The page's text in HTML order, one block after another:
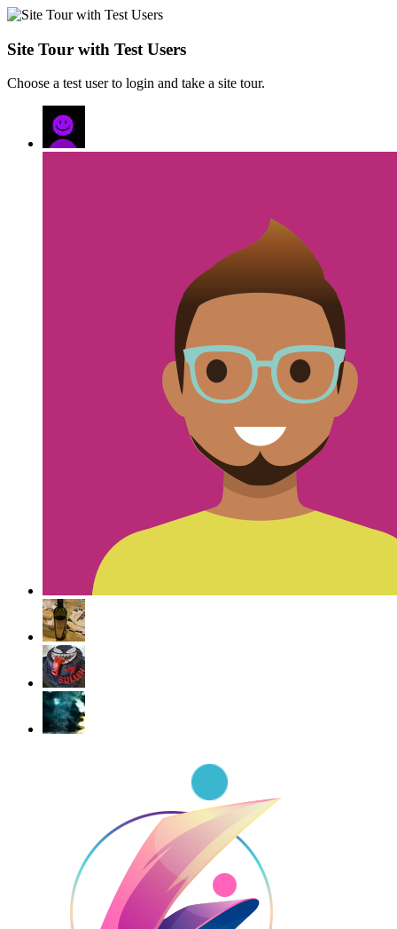
Site Tour with Test Users
Choose a test user to login and take a site tour.